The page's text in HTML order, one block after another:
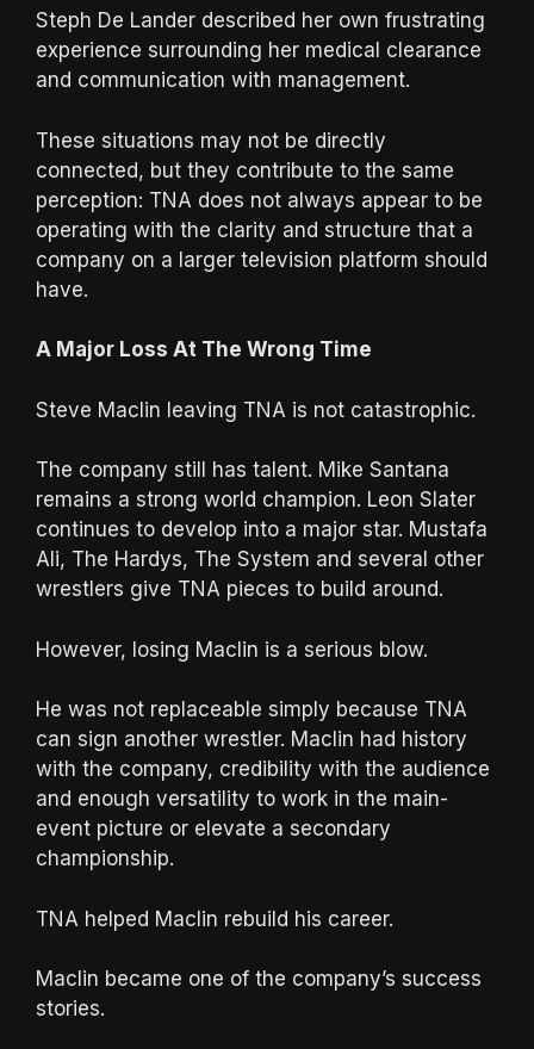
Steph De Lander described her own frustrating
experience surrounding her medical clearance
and communication with management.
These situations may not be directly
connected, but they contribute to the same
perception: TNA does not always appear to be
operating with the clarity and structure that a
company on a larger television platform should
have.
A Major Loss At The Wrong Time
Steve Maclin leaving TNA is not catastrophic.
The company still has talent. Mike Santana
remains a strong world champion. Leon Slater
continues to develop into a major star. Mustafa
Ali, The Hardys, The System and several other
wrestlers give TNA pieces to build around.
However, losing Maclin is a serious blow.
He was not replaceable simply because TNA
can sign another wrestler. Maclin had history
with the company, credibility with the audience
and enough versatility to work in the main-
event picture or elevate a secondary
championship.
TNA helped Maclin rebuild his career.
Maclin became one of the company’s success
stories.